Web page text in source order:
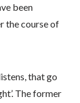
been
the course of
that go
The former